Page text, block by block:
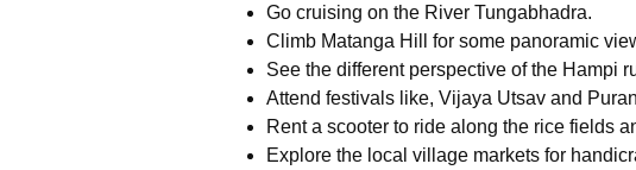
Go cruising on the River Tungabhadra.
Climb Matanga Hill for some panoramic
See the different perspective of the Hampi
Attend festivals like, Vijaya Utsav and
Rent a scooter to ride along the rice fields
Explore the local village markets for